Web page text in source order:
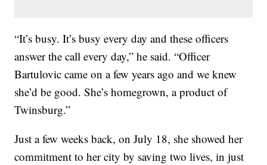
“It’s busy. It’s busy every day and these officers
answer the call every day,” he said. “Officer
Bartulovic came on a few years ago and we knew
she’d be good. She’s homegrown, a product of
Twinsburg.”
Just a few weeks back, on July 18, she showed her
commitment to her city by saving two lives, in just